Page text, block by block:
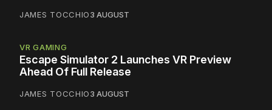
JAMES TOCCHIO3 AUGUST
VR GAMING
Escape Simulator 2 Launches VR Preview
Ahead Of Full Release
JAMES TOCCHIO3 AUGUST